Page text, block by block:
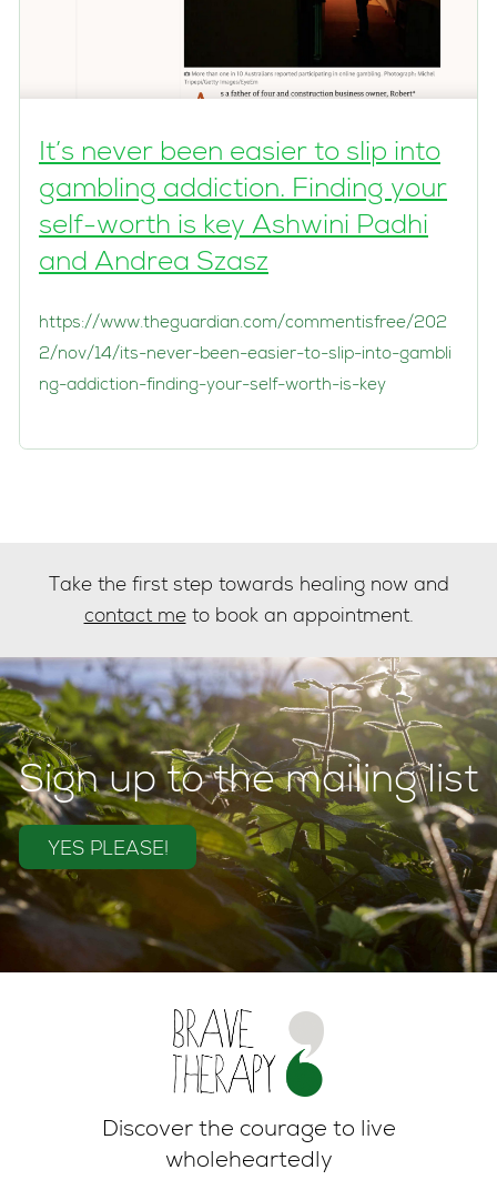
It’s never been easier to slip into
gambling addiction. Finding your
self-worth is key Ashwini Padhi
and Andrea Szasz
https://www.theguardian.com/commentisfree/202
2/nov/14/its-never-been-easier-to-slip-into-gambli
ng-addiction-finding-your-self-worth-is-key
Take the first step towards healing now and
contact meto book an appointment.
Sign up to the mailing list
YES PLEASE!
Discover the courage to live
wholeheartedly